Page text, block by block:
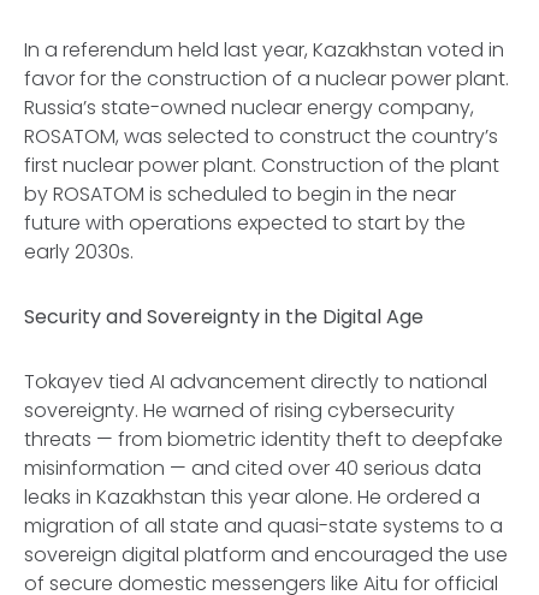
In a referendum held last year, Kazakhstan voted in
favor for the construction of a nuclear power plant.
Russia’s state-owned nuclear energy company,
ROSATOM, was selected to construct the country’s
first nuclear power plant. Construction of the plant
by ROSATOM is scheduled to begin in the near
future with operations expected to start by the
early 2030s.
Security and Sovereignty in the Digital Age
Tokayev tied AI advancement directly to national
sovereignty. He warned of rising cybersecurity
threats — from biometric identity theft to deepfake
misinformation — and cited over 40 serious data
leaks in Kazakhstan this year alone. He ordered a
migration of all state and quasi-state systems to a
sovereign digital platform and encouraged the use
of secure domestic messengers like Aitu for official